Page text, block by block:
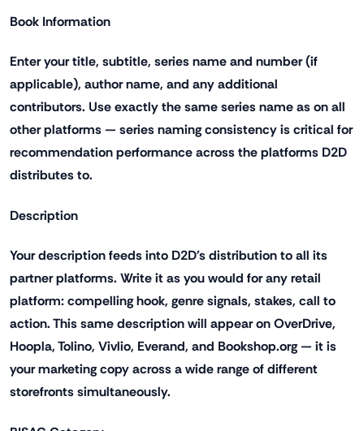
Book Information
Enter your title, subtitle, series name and number (if
applicable), author name, and any additional
contributors. Use exactly the same series name as on all
other platforms — series naming consistency is critical for
recommendation performance across the platforms D2D
distributes to.
Description
Your description feeds into D2D's distribution to all its
partner platforms. Write it as you would for any retail
platform: compelling hook, genre signals, stakes, call to
action. This same description will appear on OverDrive,
Hoopla, Tolino, Vivlio, Everand, and Bookshop.org — it is
your marketing copy across a wide range of different
storefronts simultaneously.